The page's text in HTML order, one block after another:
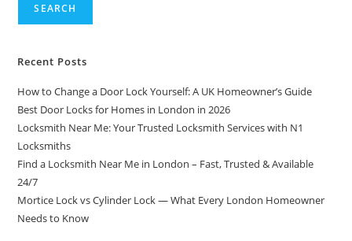
SEARCH
Recent Posts
How to Change a Door Lock Yourself: A UK Homeowner’s Guide
Best Door Locks for Homes in London in 2026
Locksmith Near Me: Your Trusted Locksmith Services with N1
Locksmiths
Find a Locksmith Near Me in London – Fast, Trusted & Available
24/7
Mortice Lock vs Cylinder Lock — What Every London Homeowner
Needs to Know